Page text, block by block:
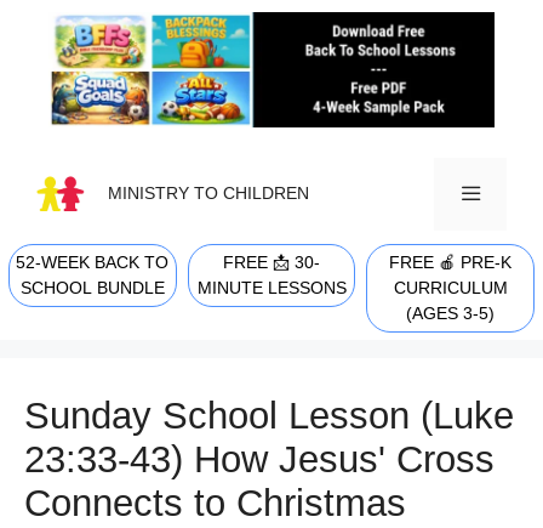
content
MINISTRY TO CHILDREN
MENU
52-WEEK BACK TO
SCHOOL BUNDLE
FREE 📩 30-
MINUTE LESSONS
FREE 🍎 PRE-K
CURRICULUM
(AGES 3-5)
Sunday School Lesson (Luke
23:33-43) How Jesus' Cross
Connects to Christmas